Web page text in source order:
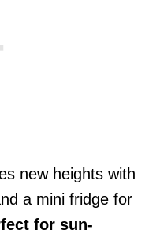
new heights with
a mini fridge for
for sun-